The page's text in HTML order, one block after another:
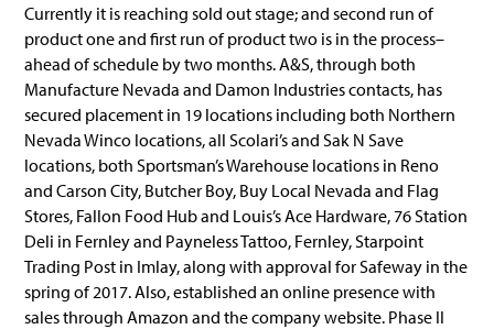
Currently it is reaching sold out stage; and second run of
product one and first run of product two is in the process–
ahead of schedule by two months. A&S, through both
Manufacture Nevada and Damon Industries contacts, has
secured placement in 19 locations including both Northern
Nevada Winco locations, all Scolari’s and Sak N Save
locations, both Sportsman’s Warehouse locations in Reno
and Carson City, Butcher Boy, Buy Local Nevada and Flag
Stores, Fallon Food Hub and Louis’s Ace Hardware, 76 Station
Deli in Fernley and Payneless Tattoo, Fernley, Starpoint
Trading Post in Imlay, along with approval for Safeway in the
spring of 2017. Also, established an online presence with
sales through Amazon and the company website. Phase II